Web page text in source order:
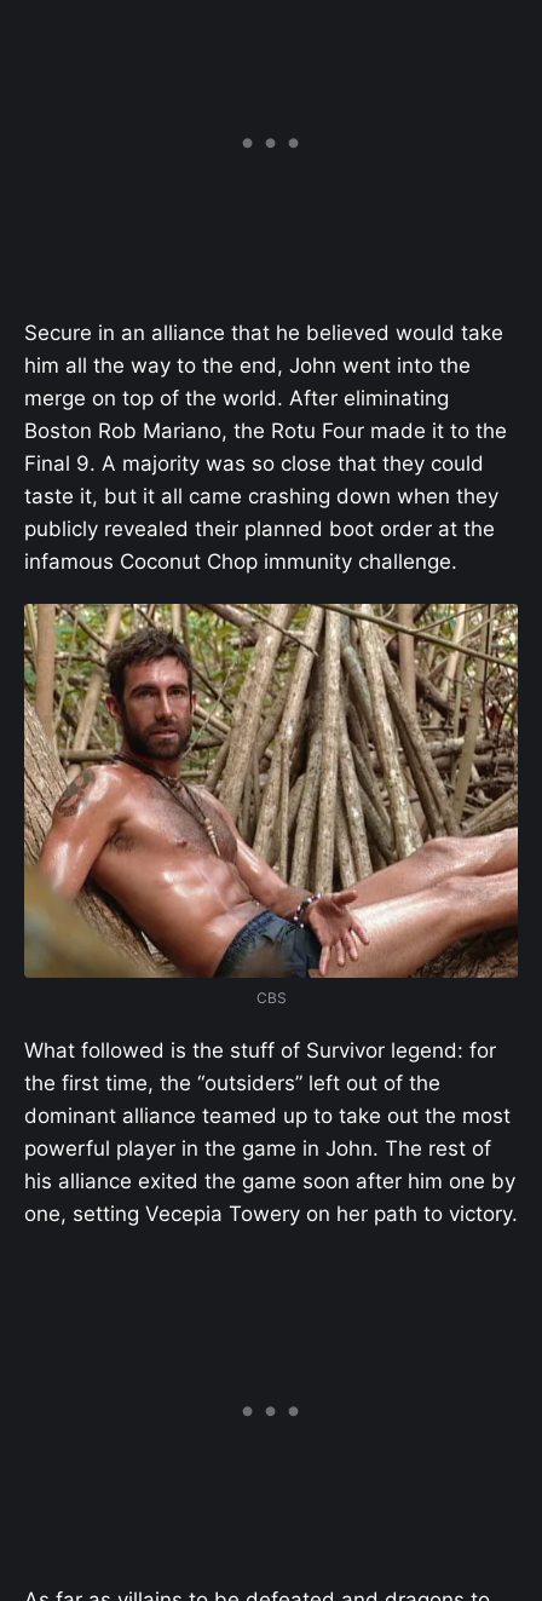
Secure in an alliance that he believed would take
him all the way to the end, John went into the
merge on top of the world. After eliminating
Boston Rob Mariano, the Rotu Four made it to the
Final 9. A majority was so close that they could
taste it, but it all came crashing down when they
publicly revealed their planned boot order at the
infamous Coconut Chop immunity challenge.
CBS
What followed is the stuff of Survivor legend: for
the first time, the “outsiders” left out of the
dominant alliance teamed up to take out the most
powerful player in the game in John. The rest of
his alliance exited the game soon after him one by
one, setting Vecepia Towery on her path to victory.